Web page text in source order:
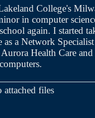
College's
in computer
again. I started
as a Network
Health Care
attached files